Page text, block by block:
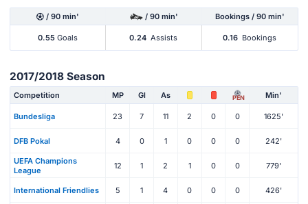
/ 90 min' / 90 min' Bookings / 90 min'
0.55 Goals 0.24 Assists 0.16 Bookings
2017/2018 Season
Competition MP Gl As PEN Min'
Bundesliga 23 7 11 2 0 0 1625'
DFB Pokal 4 0 1 0 0 0 242'
UEFA Champions
League
12 1 2 1 0 0 779'
International Friendlies 5 1 4 0 0 0 426'